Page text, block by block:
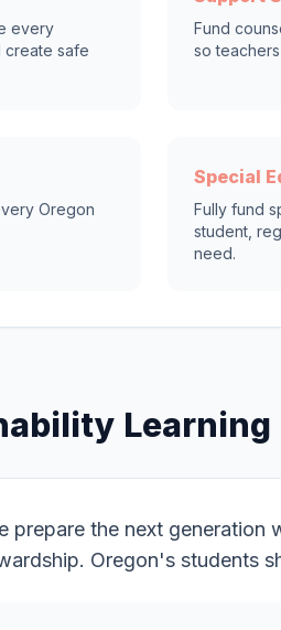
every
create safe
Fund
so
Oregon
Special
Fully fund
student,
need.
Learning
prepare the next generation
Oregon's students